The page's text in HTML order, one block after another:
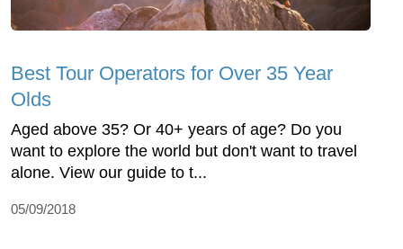
Best Tour Operators for Over 35 Year
Olds
Aged above 35? Or 40+ years of age? Do you
want to explore the world but don't want to travel
alone. View our guide to t...
05/09/2018